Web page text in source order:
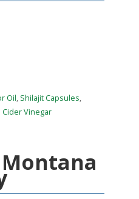
Oil, Shilajit Capsules,
Vinegar